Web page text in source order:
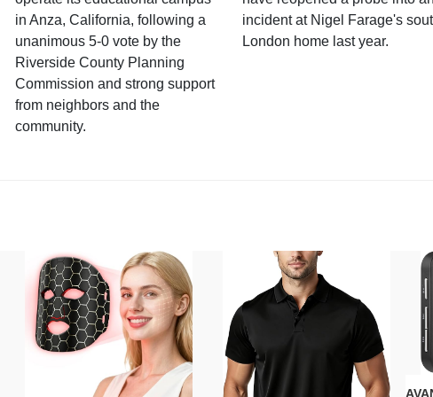
in Anza, California, following a
unanimous 5-0 vote by the
Riverside County Planning
Commission and strong support
from neighbors and the
community.
incident at Nigel Farage's
London home last year.